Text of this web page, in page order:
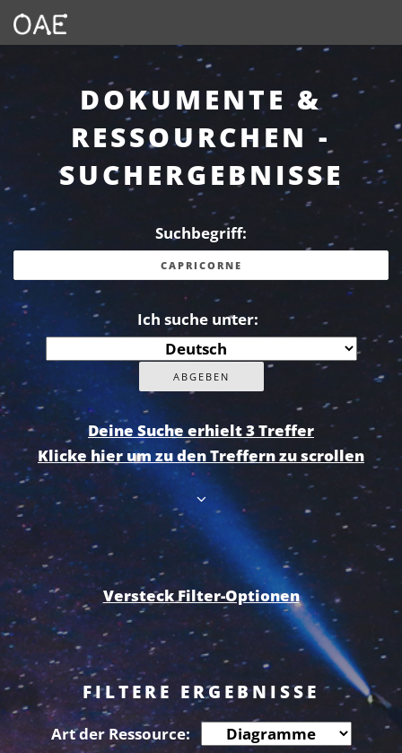
DOKUMENTE &
RESSOURCHEN -
SUCHERGEBNISSE
Suchbegriff:
Ich suche unter:
Deine Suche erhielt 3 Treffer
Klicke hier um zu den Treffern zu scrollen
Versteck Filter-Optionen
FILTERE ERGEBNISSE
Art der Ressource: